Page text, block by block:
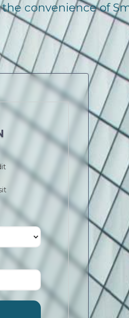
convenience of